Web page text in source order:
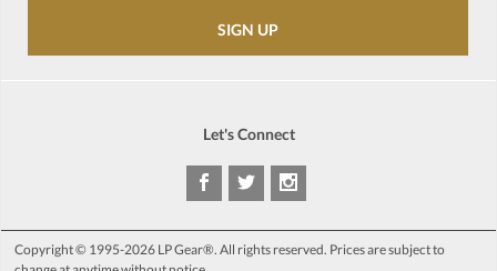
Let's Connect
Copyright © 1995-2026 LP Gear®. All rights reserved. Prices are subject to